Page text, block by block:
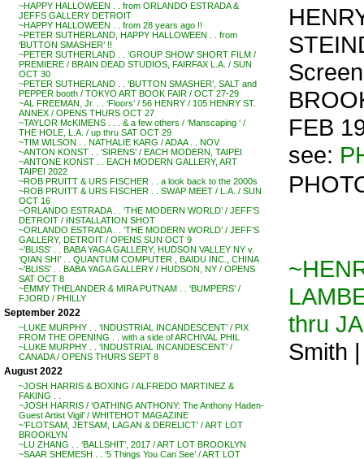
~HAPPY HALLOWEEN . . from ORLANDO ESTRADA &
JEFFS GALLERY DETROIT
~HAPPY HALLOWEEN . . from 28 years ago !!
~PETER SUTHERLAND, HAPPY HALLOWEEN . . from
‘BUTTON SMASHER’ !!
~PETER SUTHERLAND . . ‘GROUP SHOW’ SHORT FILM /
PREMIERE / BRAIN DEAD STUDIOS, FAIRFAX L.A. / SUN
OCT 30
~PETER SUTHERLAND . . ‘BUTTON SMASHER’, SALT and
PEPPER booth / TOKYO ART BOOK FAIR / OCT 27-29
~AL FREEMAN, Jr. . . ‘Floors’ / 56 HENRY / 105 HENRY ST.
ANNEX / OPENS THURS OCT 27
~TAYLOR McKIMENS . . . & a few others / ‘Manscaping ‘ /
THE HOLE, L.A. / up thru SAT OCT 29
~TIM WILSON . . NATHALIE KARG / ADAA . . NOV
~ANTON KONST . . ‘SIRENS’ / EACH MODERN, TAIPEI
~ANTONE KONST . . EACH MODERN GALLERY, ART
TAIPEI 2022
~ROB PRUITT & URS FISCHER . . a look back to the 2000s
~ROB PRUITT & URS FISCHER . . SWAP MEET / L.A. / SUN
OCT 16
~ORLANDO ESTRADA . . ‘THE MODERN WORLD’ / JEFF’S
DETROIT / INSTALLATION SHOT
~ORLANDO ESTRADA . . ‘THE MODERN WORLD’ / JEFF’S
GALLERY, DETROIT / OPENS SUN OCT 9
~’BLISS’ . . BABA YAGA GALLERY, HUDSON VALLEY NY v.
‘QIAN SHI’ . . QUANTUM COMPUTER , BAIDU INC., CHINA
~’BLISS’ . . BABA YAGA GALLERY / HUDSON, NY / OPENS
SAT OCT 8
~EMMY THELANDER & MIRA PUTNAM . . ‘BUMPERS’ /
FJORD / PHILLY
September 2022
~LUKE MURPHY . . ‘INDUSTRIAL INCANDESCENT’ / PIX
FROM THE OPENING . . with a side of ARCHIVAL PHIL
~LUKE MURPHY . . ‘INDUSTRIAL INCANDESCENT’ /
CANADA / OPENS THURS SEPT 8
August 2022
~JOSH HARRIS & BOXING / ALFREDO MARTINEZ &
FAKING . .
~JOSH HARRIS / ‘OATHING ANTHONY: The Anthony Haden-
Guest Artist Vigil’ / WHITEHOT MAGAZINE
~’FLOTSAM, JETSAM, LAGAN & DERELICT’ / ART LOT
BROOKLYN
~LU ZHANG . . ‘BALLSHIT’, 2017 / ART LOT BROOKLYN
~SAAR SHEMESH . . ‘5 Things You Can See’ / ART LOT
FEB
see:
thru
Smith